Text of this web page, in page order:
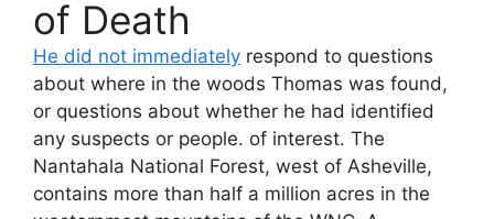
of Death
He did not immediately respond to questions
about where in the woods Thomas was found,
or questions about whether he had identified
any suspects or people. of interest. The
Nantahala National Forest, west of Asheville,
contains more than half a million acres in the